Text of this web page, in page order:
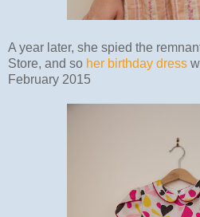
A year later, she spied the
Store, and so her birthday dress
February 2015